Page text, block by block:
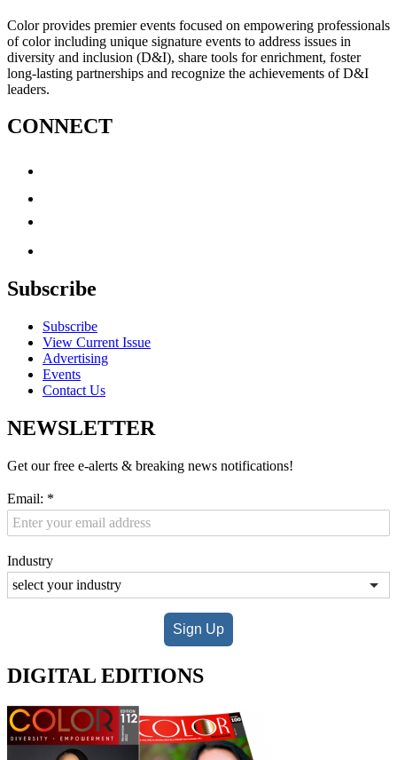
Color provides premier events focused on empowering professionals
of color including unique signature events to address issues in
diversity and inclusion (D&I), share tools for enrichment, foster
long-lasting partnerships and recognize the achievements of D&I
leaders.
CONNECT
Subscribe
Subscribe
View Current Issue
Advertising
Events
Contact Us
NEWSLETTER
Get our free e-alerts & breaking news notifications!
Email: *
Industry
Sign Up
DIGITAL EDITIONS